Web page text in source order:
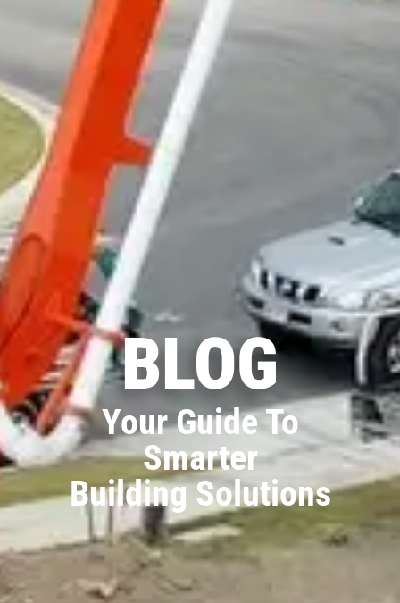
BLOG
Your Guide To
Smarter
Building Solutions